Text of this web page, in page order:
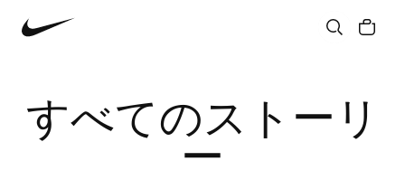
Community
All Stories
すべてのストーリ
ー